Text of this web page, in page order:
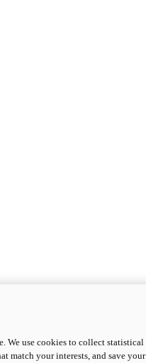
We use cookies to collect statistical
match your interests, and save your